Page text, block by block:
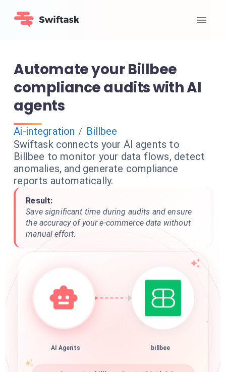
Automate your Billbee
compliance audits with AI
agents
Ai-integration / Billbee
Swiftask connects your AI agents to
Billbee to monitor your data flows, detect
anomalies, and generate compliance
reports automatically.
Result:
Save significant time during audits and ensure
the accuracy of your e-commerce data without
manual effort.
AI Agents billbee